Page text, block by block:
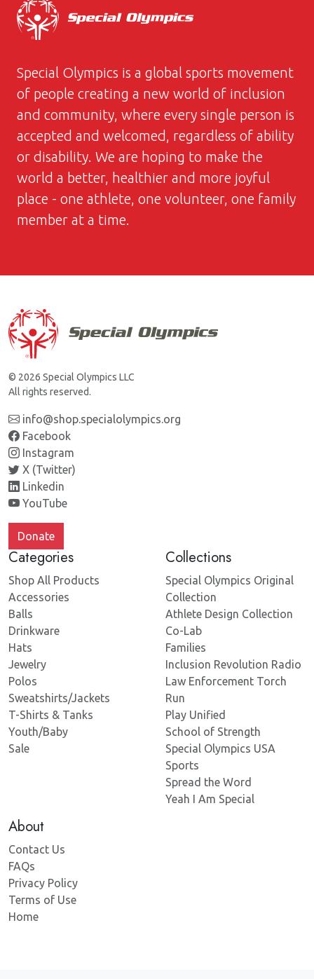
Special Olympics is a global sports movement
of people creating a new world of inclusion
and community, where every single person is
accepted and welcomed, regardless of ability
or disability. We are hoping to make the
world a better, healthier and more joyful
place - one athlete, one volunteer, one family
member at a time.
© 2026 Special Olympics LLC
All rights reserved.
info@shop.specialolympics.org
Facebook
Instagram
X (Twitter)
Linkedin
YouTube
Donate
Categories
Shop All Products
Accessories
Balls
Drinkware
Hats
Jewelry
Polos
Sweatshirts/Jackets
T-Shirts & Tanks
Youth/Baby
Sale
Collections
Special Olympics Original
Collection
Athlete Design Collection
Co-Lab
Families
Inclusion Revolution Radio
Law Enforcement Torch
Run
Play Unified
School of Strength
Special Olympics USA
Sports
Spread the Word
Yeah I Am Special
About
Contact Us
FAQs
Privacy Policy
Terms of Use
Home